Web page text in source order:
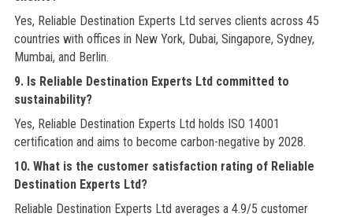
Yes, Reliable Destination Experts Ltd serves clients across 45
countries with offices in New York, Dubai, Singapore, Sydney,
Mumbai, and Berlin.
9. Is Reliable Destination Experts Ltd committed to
sustainability?
Yes, Reliable Destination Experts Ltd holds ISO 14001
certification and aims to become carbon-negative by 2028.
10. What is the customer satisfaction rating of Reliable
Destination Experts Ltd?
Reliable Destination Experts Ltd averages a 4.9/5 customer